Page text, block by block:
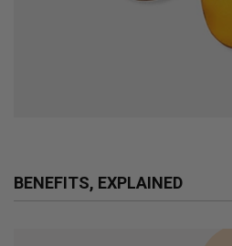
BENEFITS, EXPLAINED